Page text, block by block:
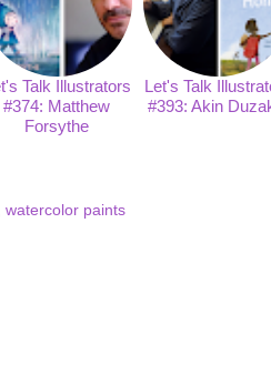
Talk Illustrators
#374: Matthew
Forsythe
Let's Talk
#393: Akin
watercolor paints